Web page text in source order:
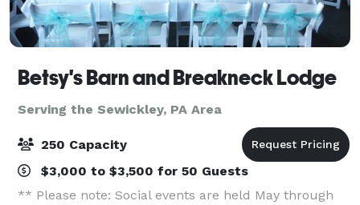
Betsy's Barn and Breakneck Lodge
Serving the Sewickley, PA Area
250 Capacity
$3,000 to $3,500 for 50 Guests
** Please note: Social events are held May through